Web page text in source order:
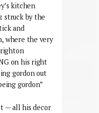
kitchen
struck by the
and
where the very
on his right
gordon out
gordon”
— all his decor